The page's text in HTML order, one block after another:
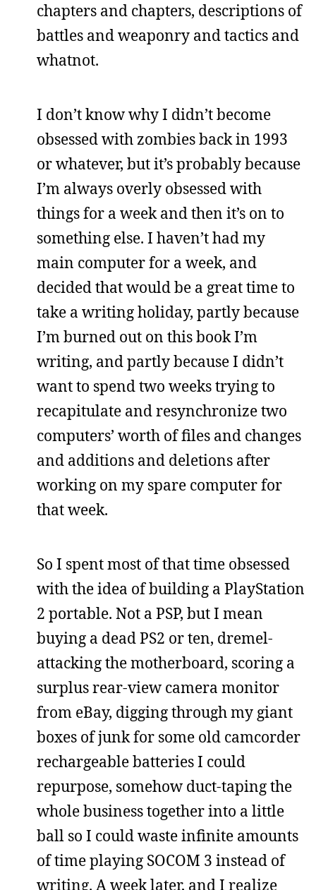
chapters and chapters, descriptions of
battles and weaponry and tactics and
whatnot.
I don’t know why I didn’t become
obsessed with zombies back in 1993
or whatever, but it’s probably because
I’m always overly obsessed with
things for a week and then it’s on to
something else. I haven’t had my
main computer for a week, and
decided that would be a great time to
take a writing holiday, partly because
I’m burned out on this book I’m
writing, and partly because I didn’t
want to spend two weeks trying to
recapitulate and resynchronize two
computers’ worth of files and changes
and additions and deletions after
working on my spare computer for
that week.
So I spent most of that time obsessed
with the idea of building a PlayStation
2 portable. Not a PSP, but I mean
buying a dead PS2 or ten, dremel-
attacking the motherboard, scoring a
surplus rear-view camera monitor
from eBay, digging through my giant
boxes of junk for some old camcorder
rechargeable batteries I could
repurpose, somehow duct-taping the
whole business together into a little
ball so I could waste infinite amounts
of time playing SOCOM 3 instead of
writing. A week later, and I realize